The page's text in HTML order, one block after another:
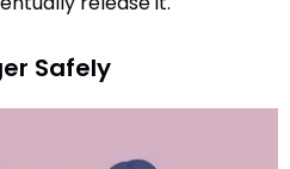
Safely